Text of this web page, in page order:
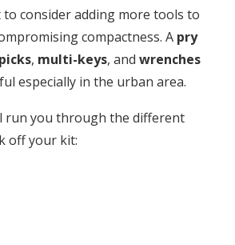
to consider adding more tools to
compactness. A pry
, multi-keys, and wrenches
especially in the urban area.
run you through the different
off your kit: